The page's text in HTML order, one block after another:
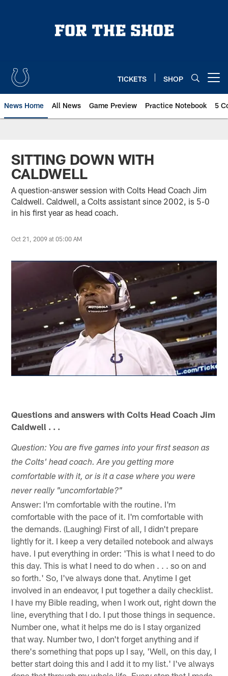
TICKETS SHOP
News Home All News Game Preview Practice Notebook 5
SITTING DOWN WITH
CALDWELL
A question-answer session with Colts Head Coach Jim
Caldwell. Caldwell, a Colts assistant since 2002, is 5-0
in his first year as head coach.
Oct 21, 2009 at 05:00 AM
Questions and answers with Colts Head Coach Jim
Caldwell . . .
Question: You are five games into your first season as
the Colts' head coach. Are you getting more
comfortable with it, or is it a case where you were
never really "uncomfortable?"
Answer: I'm comfortable with the routine. I'm
comfortable with the pace of it. I'm comfortable with
the demands. (Laughing) First of all, I didn't prepare
lightly for it. I keep a very detailed notebook and always
have. I put everything in order: 'This is what I need to do
this day. This is what I need to do when . . . so on and
so forth.' So, I've always done that. Anytime I get
involved in an endeavor, I put together a daily checklist.
I have my Bible reading, when I work out, right down the
line, everything that I do. I put those things in sequence.
Number one, what it helps me do is I stay organized
that way. Number two, I don't forget anything and if
there's something that pops up I say, 'Well, on this day, I
better start doing this and I add it to my list.' I've always